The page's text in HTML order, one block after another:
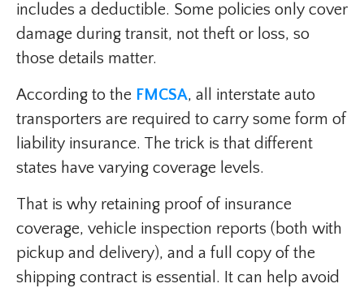
includes a deductible. Some policies only cover
damage during transit, not theft or loss, so
those details matter.
According to the FMCSA, all interstate auto
transporters are required to carry some form of
liability insurance. The trick is that different
states have varying coverage levels.
That is why retaining proof of insurance
coverage, vehicle inspection reports (both with
pickup and delivery), and a full copy of the
shipping contract is essential. It can help avoid